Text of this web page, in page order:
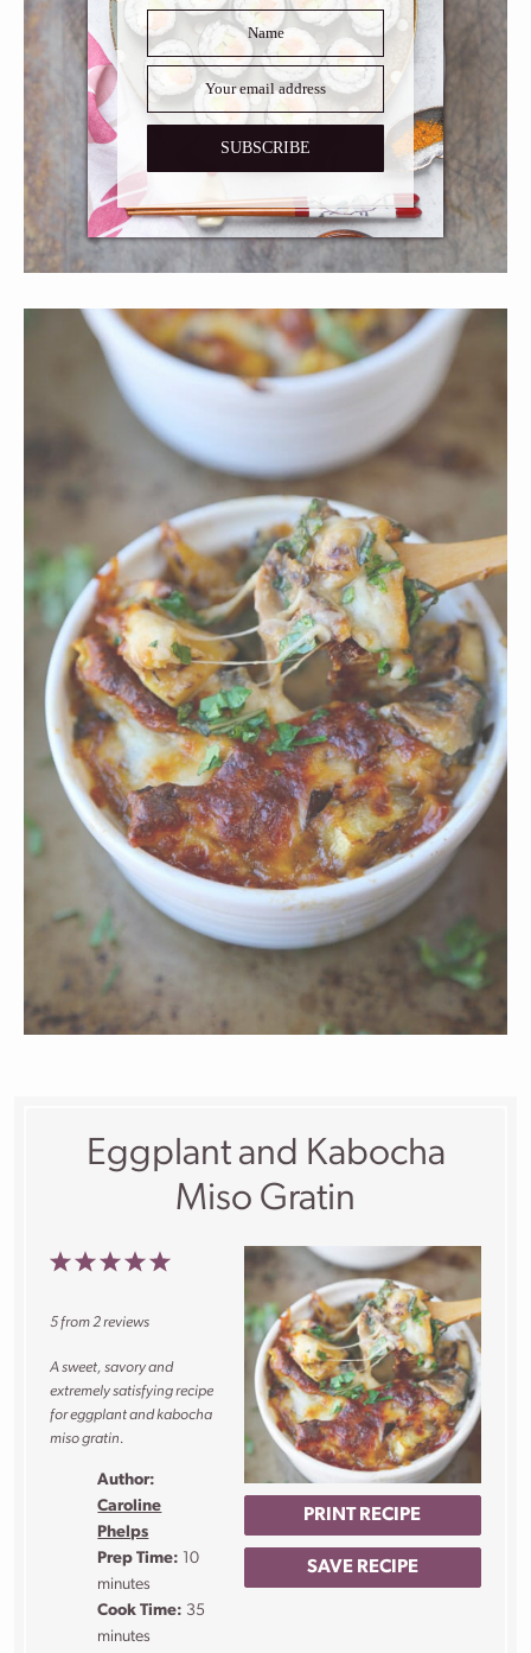
Eggplant and Kabocha
Miso Gratin
PRINT RECIPE
SAVE RECIPE
5
4
3
2
1
5from2reviews
A sweet, savory and
extremely satisfying recipe
for eggplant and kabocha
miso gratin.
Author:
Caroline
Phelps
Prep Time: 10
minutes
Cook Time: 35
minutes
SUBSCRIBE